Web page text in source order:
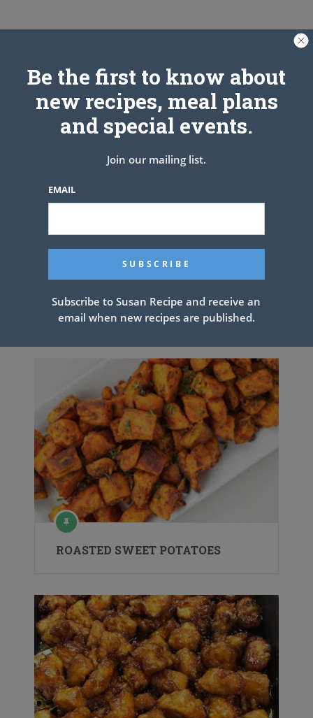
See also Peach Cobbler !! Yumm
Related Articles
ROASTED SWEET POTATOES
Be the first to know about
new recipes, meal plans
and special events.
Join our mailing list.
EMAIL
Subscribe to Susan Recipe and receive an
email when new recipes are published.